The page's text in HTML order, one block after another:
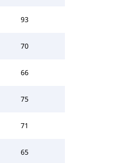
93
70
66
75
71
65